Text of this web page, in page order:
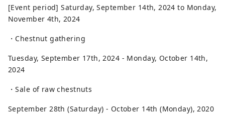
[Event period] Saturday, September 14th, 2024 to Monday,
November 4th, 2024
・Chestnut gathering
Tuesday, September 17th, 2024 - Monday, October 14th,
2024
・Sale of raw chestnuts
September 28th (Saturday) - October 14th (Monday), 2020